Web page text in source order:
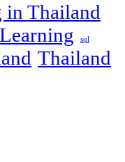
Thailand
sql
Thailand